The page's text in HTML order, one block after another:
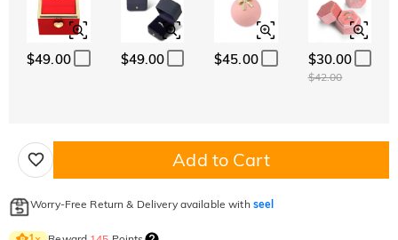
$49.00 $49.00 $45.00 $30.00
$42.00
Add to Cart
Worry-Free Return & Delivery available with seel